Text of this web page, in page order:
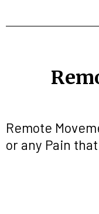
Remote
or any Pain